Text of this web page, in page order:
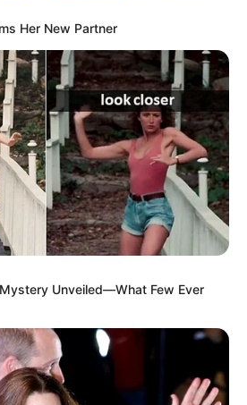
Her New Partner
Unveiled—What Few Ever